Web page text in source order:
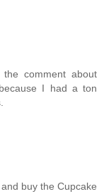
comment about
I had a ton
buy the Cupcake